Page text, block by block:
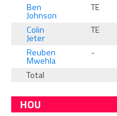
Ben
Johnson
TE
Colin
Jeter
TE
Reuben
Mwehla
-
Total
HOU